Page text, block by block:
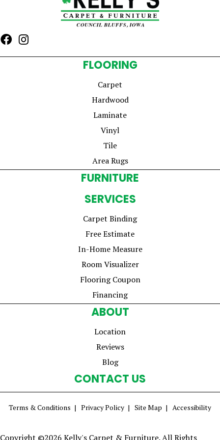
FLOORING
Carpet
Hardwood
Laminate
Vinyl
Tile
Area Rugs
FURNITURE
SERVICES
Carpet Binding
Free Estimate
In-Home Measure
Room Visualizer
Flooring Coupon
Financing
ABOUT
Location
Reviews
Blog
CONTACT US
Terms & Conditions Privacy Policy Site Map Accessibility
Copyright ©2026 Kelly's Carpet & Furniture. All Rights